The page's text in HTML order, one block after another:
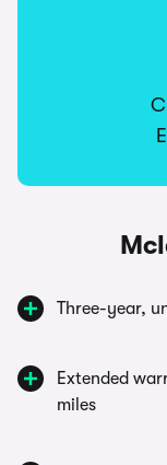
Three-year,
Extended
miles